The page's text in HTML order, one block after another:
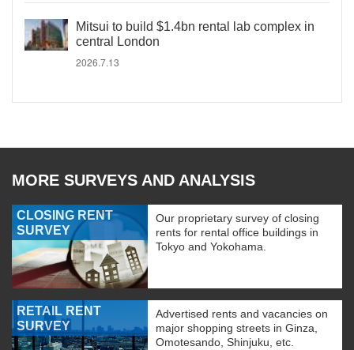
Mitsui to build $1.4bn rental lab complex in
central London
2026.7.13
MORE SURVEYS AND ANALYSIS
CLOSING RENT
SURVEY
Our proprietary survey of closing
rents for rental office buildings in
Tokyo and Yokohama.
RETAIL RENT
SURVEY
Advertised rents and vacancies on
major shopping streets in Ginza,
Omotesando, Shinjuku, etc.